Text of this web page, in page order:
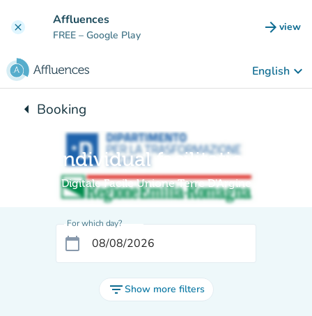
clear Affluences
FREE – Google Play arrow_forward view
(new
English keyboard_arrow_down
arrow_leftBack to:
Booking
Individual facilitation
Digitale Facile Unione Terre D'Argine
For which day?
calendar_today
filter_listShow more filters